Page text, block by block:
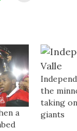
a
the
taking
giants